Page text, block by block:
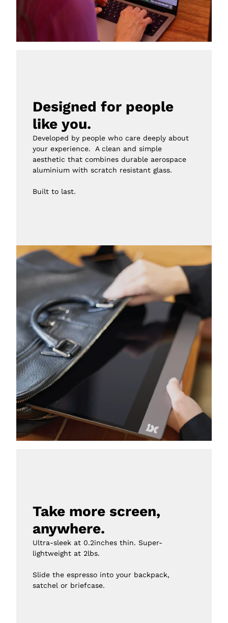
Designed for people
like you.
Developed by people who care deeply about
your experience.  A clean and simple
aesthetic that combines durable aerospace
aluminium with scratch resistant glass.
Built to last.
Take more screen,
anywhere.
Ultra-sleek at 0.2inches thin. Super-
lightweight at 2lbs.
Slide the espresso into your backpack,
satchel or briefcase.